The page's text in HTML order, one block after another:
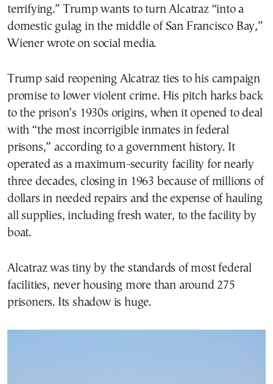
terrifying.” Trump wants to turn Alcatraz “into a
domestic gulag in the middle of San Francisco Bay,”
Wiener wrote on social media.
Trump said reopening Alcatraz ties to his campaign
promise to lower violent crime. His pitch harks back
to the prison’s 1930s origins, when it opened to deal
with “the most incorrigible inmates in federal
prisons,” according to a government history. It
operated as a maximum-security facility for nearly
three decades, closing in 1963 because of millions of
dollars in needed repairs and the expense of hauling
all supplies, including fresh water, to the facility by
boat.
Alcatraz was tiny by the standards of most federal
facilities, never housing more than around 275
prisoners. Its shadow is huge.